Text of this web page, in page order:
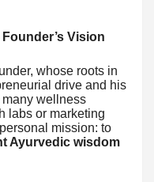
Vision
whose roots in
drive and his
wellness
labs or marketing
mission: to
Ayurvedic wisdom